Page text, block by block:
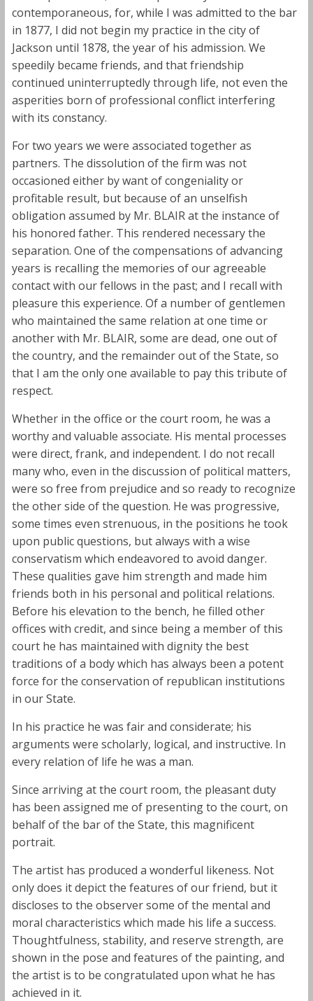
contemporaneous, for, while I was admitted to the bar
in 1877, I did not begin my practice in the city of
Jackson until 1878, the year of his admission. We
speedily became friends, and that friendship
continued uninterruptedly through life, not even the
asperities born of professional conflict interfering
with its constancy.
For two years we were associated together as
partners. The dissolution of the firm was not
occasioned either by want of congeniality or
profitable result, but because of an unselfish
obligation assumed by Mr. BLAIR at the instance of
his honored father. This rendered necessary the
separation. One of the compensations of advancing
years is recalling the memories of our agreeable
contact with our fellows in the past; and I recall with
pleasure this experience. Of a number of gentlemen
who maintained the same relation at one time or
another with Mr. BLAIR, some are dead, one out of
the country, and the remainder out of the State, so
that I am the only one available to pay this tribute of
respect.
Whether in the office or the court room, he was a
worthy and valuable associate. His mental processes
were direct, frank, and independent. I do not recall
many who, even in the discussion of political matters,
were so free from prejudice and so ready to recognize
the other side of the question. He was progressive,
some times even strenuous, in the positions he took
upon public questions, but always with a wise
conservatism which endeavored to avoid danger.
These qualities gave him strength and made him
friends both in his personal and political relations.
Before his elevation to the bench, he filled other
offices with credit, and since being a member of this
court he has maintained with dignity the best
traditions of a body which has always been a potent
force for the conservation of republican institutions
in our State.
In his practice he was fair and considerate; his
arguments were scholarly, logical, and instructive. In
every relation of life he was a man.
Since arriving at the court room, the pleasant duty
has been assigned me of presenting to the court, on
behalf of the bar of the State, this magnificent
portrait.
The artist has produced a wonderful likeness. Not
only does it depict the features of our friend, but it
discloses to the observer some of the mental and
moral characteristics which made his life a success.
Thoughtfulness, stability, and reserve strength, are
shown in the pose and features of the painting, and
the artist is to be congratulated upon what he has
achieved in it.